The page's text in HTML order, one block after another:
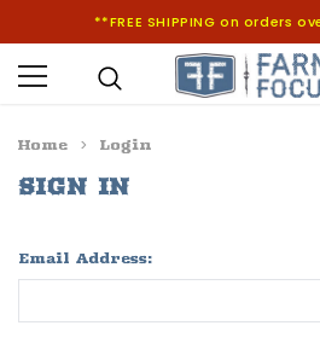
**FREE SHIPPING on orders
Home Login
SIGN IN
Email Address: